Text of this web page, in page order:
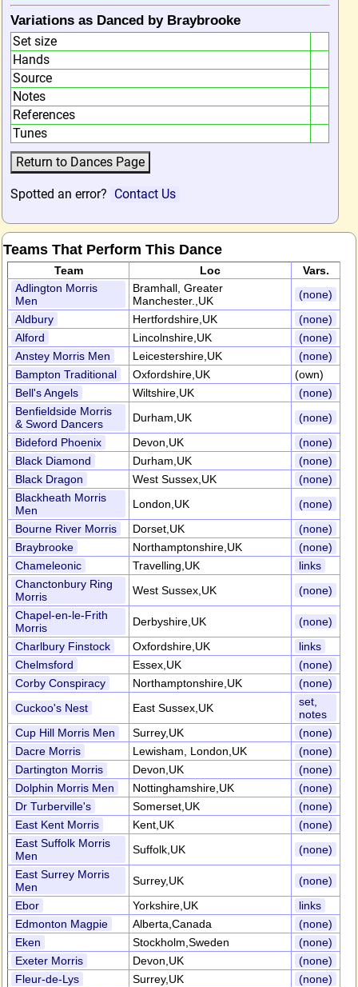
Variations as Danced by Braybrooke
Set size
Hands
Source
Notes
References
Tunes
Spotted an error? Contact Us
Teams That Perform This Dance
Team Loc
Vars.
Adlington Morris
Men
Bramhall, Greater
Manchester.,UK
(none)
Aldbury
Hertfordshire,UK
(none)
Alford
Lincolnshire,UK
(none)
Anstey Morris Men
Leicestershire,UK
(none)
Bampton Traditional
Oxfordshire,UK
(own)
Bell's Angels
Wiltshire,UK
(none)
Benfieldside Morris
& Sword Dancers
Durham,UK
(none)
Bideford Phoenix
Devon,UK
(none)
Black Diamond
Durham,UK
(none)
Black Dragon
West Sussex,UK
(none)
Blackheath Morris
Men
London,UK
(none)
Bourne River Morris
Dorset,UK
(none)
Braybrooke
Northamptonshire,UK
(none)
Chameleonic
Travelling,UK
links
Chanctonbury Ring
Morris
West Sussex,UK
(none)
Chapel-en-le-Frith
Morris
Derbyshire,UK
(none)
Charlbury Finstock
Oxfordshire,UK
links
Chelmsford
Essex,UK
(none)
Corby Conspiracy
Northamptonshire,UK
(none)
Cuckoo's Nest
East Sussex,UK
set,
notes
Cup Hill Morris Men
Surrey,UK
(none)
Dacre Morris
Lewisham, London,UK
(none)
Dartington Morris
Devon,UK
(none)
Dolphin Morris Men
Nottinghamshire,UK
(none)
Dr Turberville's
Somerset,UK
(none)
East Kent Morris
Kent,UK
(none)
East Suffolk Morris
Men
Suffolk,UK
(none)
East Surrey Morris
Men
Surrey,UK
(none)
Ebor
Yorkshire,UK
links
Edmonton Magpie
Alberta,Canada
(none)
Eken
Stockholm,Sweden
(none)
Exeter Morris
Devon,UK
(none)
Fleur-de-Lys
Surrey,UK
(none)